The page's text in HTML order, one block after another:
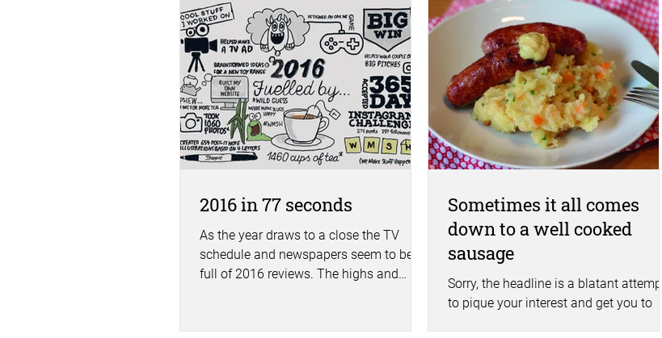
2016 in 77 seconds
As the year draws to a close the TV
schedule and newspapers seem to be
full of 2016 reviews. The highs and
Sometimes it all comes
down to a well cooked
sausage
Sorry, the headline is a blatant attempt
to pique your interest and get you to